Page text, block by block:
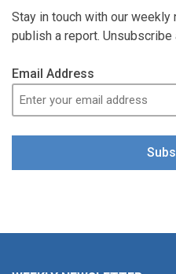
Stay in touch with our
publish a report. Unsubscribe
Email Address